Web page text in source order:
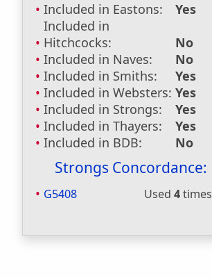
Included in Eastons:
Yes
Included in
Hitchcocks:
No
Included in Naves:
No
Included in Smiths:
Yes
Included in Websters: Yes
Included in Strongs:
Yes
Included in Thayers:
Yes
Included in BDB:
No
Strongs Concordance:
G5408 Used 4times